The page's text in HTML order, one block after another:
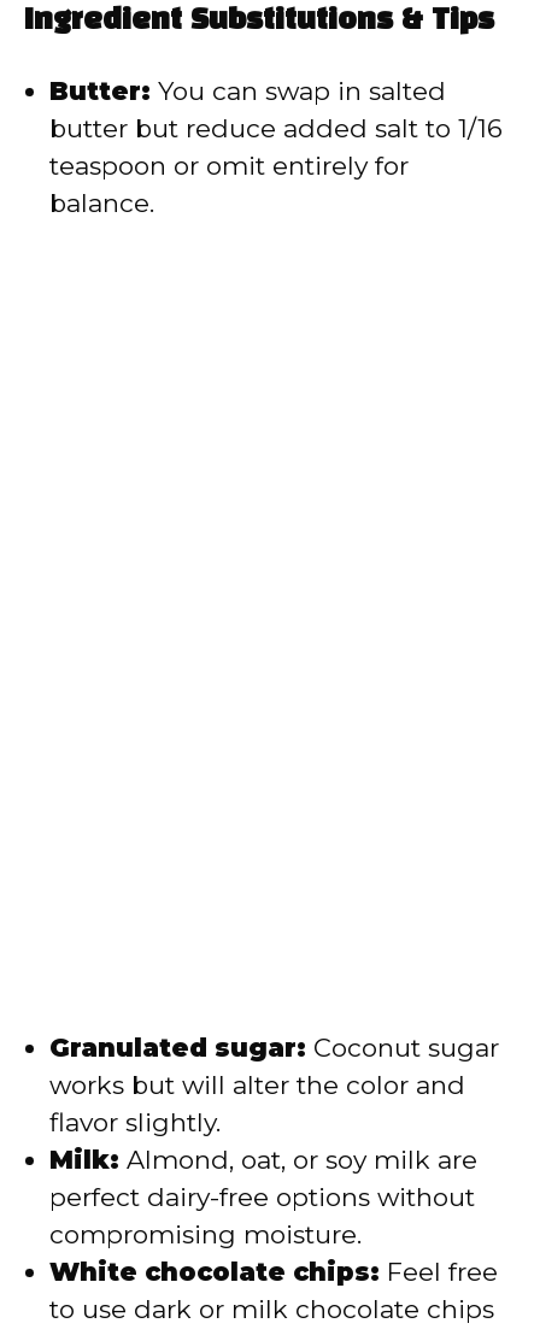
Ingredient Substitutions & Tips
Butter: You can swap in salted
butter but reduce added salt to 1/16
teaspoon or omit entirely for
balance.
Granulated sugar: Coconut sugar
works but will alter the color and
flavor slightly.
Milk: Almond, oat, or soy milk are
perfect dairy-free options without
compromising moisture.
White chocolate chips: Feel free
to use dark or milk chocolate chips